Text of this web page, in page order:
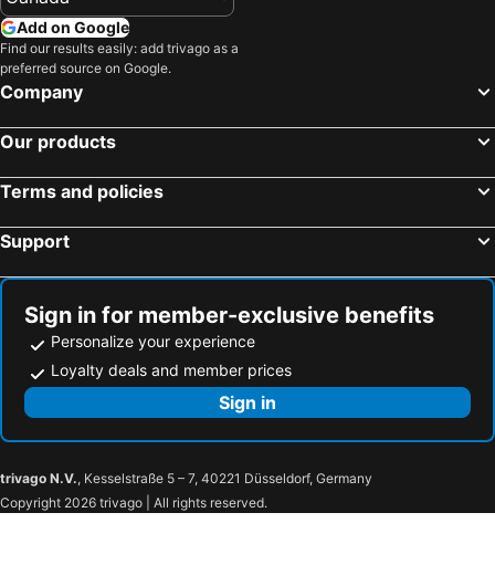
Add on Google
Find our results easily: add trivago as a
preferred source on Google.
Company
Our products
Terms and policies
Support
Sign in for member-exclusive benefits
Personalize your experience
Loyalty deals and member prices
Sign in
trivago N.V., Kesselstraße 5 – 7, 40221 Düsseldorf, Germany
Copyright 2026 trivago | All rights reserved.